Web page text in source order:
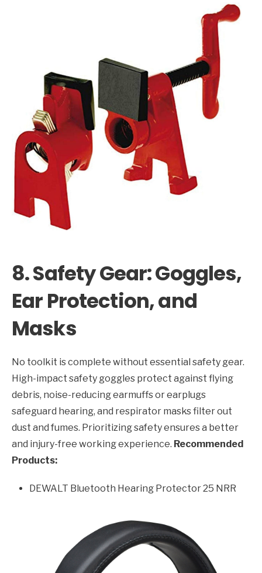
8. Safety Gear: Goggles,
Ear Protection, and
Masks
No toolkit is complete without essential safety gear.
High-impact safety goggles protect against flying
debris, noise-reducing earmuffs or earplugs
safeguard hearing, and respirator masks filter out
dust and fumes. Prioritizing safety ensures a better
and injury-free working experience. Recommended
Products:
DEWALT Bluetooth Hearing Protector 25 NRR